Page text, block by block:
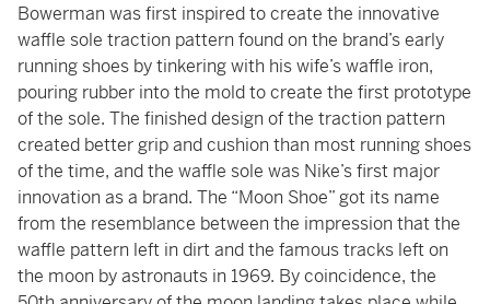
Bowerman was first inspired to create the innovative
waffle sole traction pattern found on the brand’s early
running shoes by tinkering with his wife’s waffle iron,
pouring rubber into the mold to create the first prototype
of the sole. The finished design of the traction pattern
created better grip and cushion than most running shoes
of the time, and the waffle sole was Nike’s first major
innovation as a brand. The “Moon Shoe” got its name
from the resemblance between the impression that the
waffle pattern left in dirt and the famous tracks left on
the moon by astronauts in 1969. By coincidence, the